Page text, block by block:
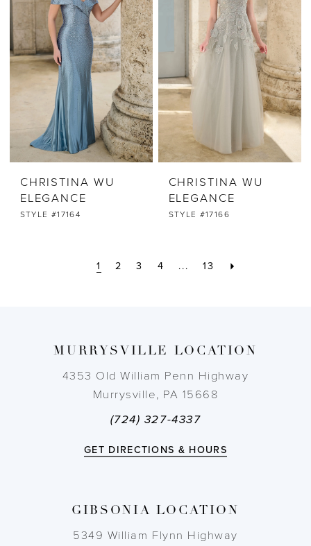
CHRISTINA WU
ELEGANCE
STYLE #17164
CHRISTINA WU
ELEGANCE
STYLE #17166
1 2 3 4 ... 13
MURRYSVILLE LOCATION
4353 Old William Penn Highway
Murrysville, PA 15668
(724) 327-4337
GET DIRECTIONS & HOURS
GIBSONIA LOCATION
5349 William Flynn Highway